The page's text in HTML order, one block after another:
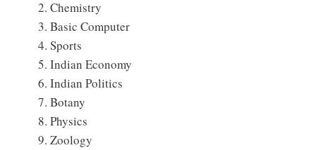
Chemistry
Basic Computer
Sports
Indian Economy
Indian Politics
Botany
Physics
Zoology